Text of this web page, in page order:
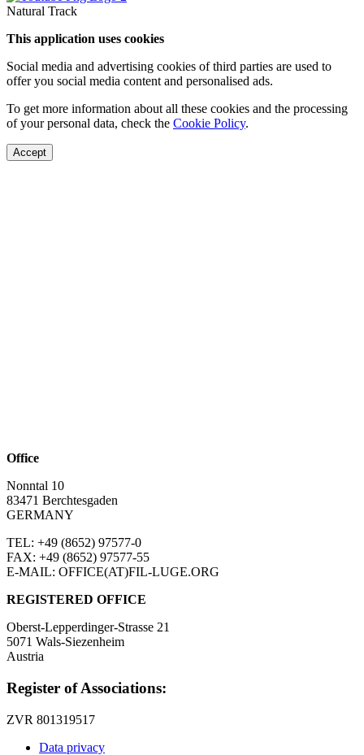
Natural Track
This application uses cookies
Social media and advertising cookies of third parties are used to
offer you social media content and personalised ads.
To get more information about all these cookies and the processing
of your personal data, check the Cookie Policy.
Accept
Office
Nonntal 10
83471 Berchtesgaden
GERMANY
TEL: +49 (8652) 97577-0
FAX: +49 (8652) 97577-55
E-MAIL: OFFICE(AT)FIL-LUGE.ORG
REGISTERED OFFICE
Oberst-Lepperdinger-Strasse 21
5071 Wals-Siezenheim
Austria
Register of Associations:
ZVR 801319517
Data privacy